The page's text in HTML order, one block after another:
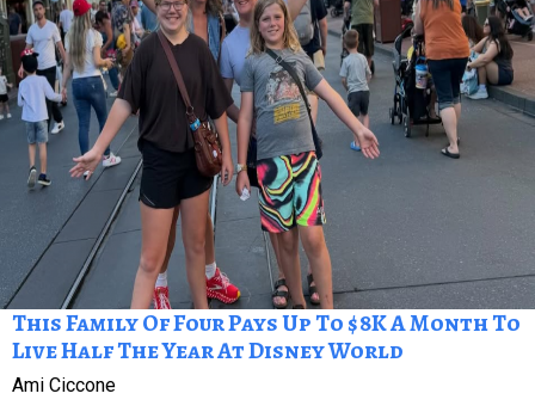
This Family Of Four Pays Up To $8K A Month To
Live Half The Year At Disney World
Ami Ciccone